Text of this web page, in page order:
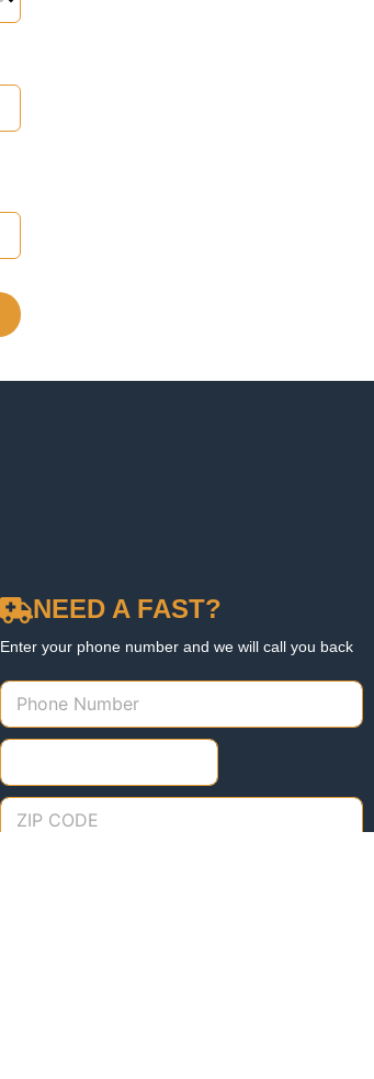
NEED A FAST?
Enter your phone number and we will call you back